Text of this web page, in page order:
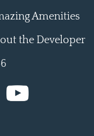
Amenities
the Developer